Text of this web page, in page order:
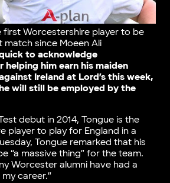
first Worcestershire player to be
match since Moeen Ali
to acknowledge
him earn his maiden
Ireland at Lord’s this week,
will still be employed by the
Test debut in 2014, Tongue is the
player to play for England in a
Tongue remarked that his
“a massive thing” for the team.
Worcester alumni have had a
career.”